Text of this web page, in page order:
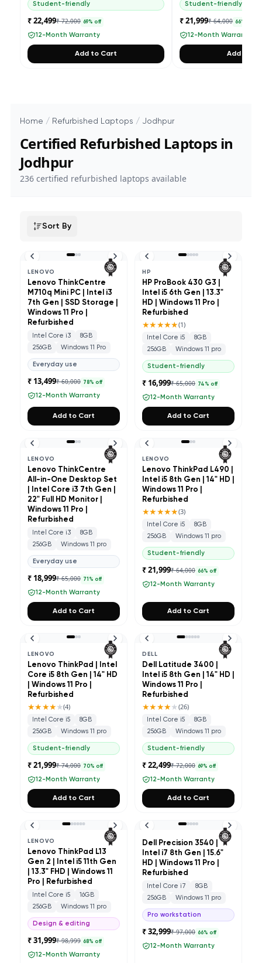
Student-friendly
₹ 22,499₹ 72,000 69% off
12-Month Warranty
Add to Cart
Student-friendly
₹ 21,999₹ 64,000 66% off
12-Month Warranty
Add to
Home / Refurbished Laptops / Jodhpur
Certified Refurbished Laptops in
Jodhpur
236certified refurbished laptops available
Sort By
LENOVO
Lenovo ThinkCentre
M710q Mini PC | Intel i3
7th Gen | SSD Storage |
Windows 11 Pro |
Refurbished
Intel Core i3
8GB
256GB
Windows 11 Pro
Everyday use
₹ 13,499₹ 60,000 78% off
12-Month Warranty
Add to Cart
HP
HP ProBook 430 G3 |
Intel i5 6th Gen | 13.3"
HD | Windows 11 Pro |
Refurbished
★★★★★(1)
Intel Core i5
8GB
256GB
Windows 11 pro
Student-friendly
₹ 16,999₹ 65,000 74 % off
12-Month Warranty
Add to Cart
LENOVO
Lenovo ThinkCentre
All-in-One Desktop Set
| Intel Core i3 7th Gen |
22" Full HD Monitor |
Windows 11 Pro |
Refurbished
Intel Core i3
8GB
256GB
Windows 11 pro
Everyday use
₹ 18,999₹ 65,000 71 % off
12-Month Warranty
Add to Cart
LENOVO
Lenovo ThinkPad L490 |
Intel i5 8th Gen | 14" HD |
Windows 11 Pro |
Refurbished
★★★★★(3)
Intel Core i5
8GB
256GB
Windows 11 pro
Student-friendly
₹ 21,999₹ 64,000 66% off
12-Month Warranty
Add to Cart
LENOVO
Lenovo ThinkPad | Intel
Core i5 8th Gen | 14" HD
| Windows 11 Pro |
Refurbished
★★★★★(4)
Intel Core i5
8GB
256GB
Windows 11 pro
Student-friendly
₹ 21,999₹ 74,000 70% off
12-Month Warranty
Add to Cart
DELL
Dell Latitude 3400 |
Intel i5 8th Gen | 14" HD |
Windows 11 Pro |
Refurbished
★★★★★(26)
Intel Core i5
8GB
256GB
Windows 11 pro
Student-friendly
₹ 22,499₹ 72,000 69% off
12-Month Warranty
Add to Cart
LENOVO
Lenovo ThinkPad L13
Gen 2 | Intel i5 11th Gen
| 13.3" FHD | Windows 11
Pro | Refurbished
Intel Core i5
16GB
256GB
Windows 11 pro
Design & editing
₹ 31,999₹ 98,999 68% off
12-Month Warranty
Dell Precision 3540 |
Intel i7 8th Gen | 15.6"
HD | Windows 11 Pro |
Refurbished
Intel Core i7
8GB
256GB
Windows 11 pro
Pro workstation
₹ 32,999₹ 97,000 66% off
12-Month Warranty